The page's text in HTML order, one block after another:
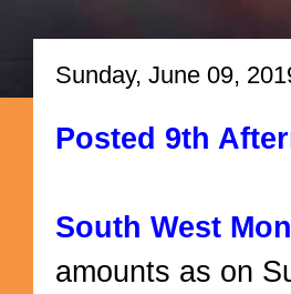
Sunday, June 09,
Posted 9th
South West
amounts as on